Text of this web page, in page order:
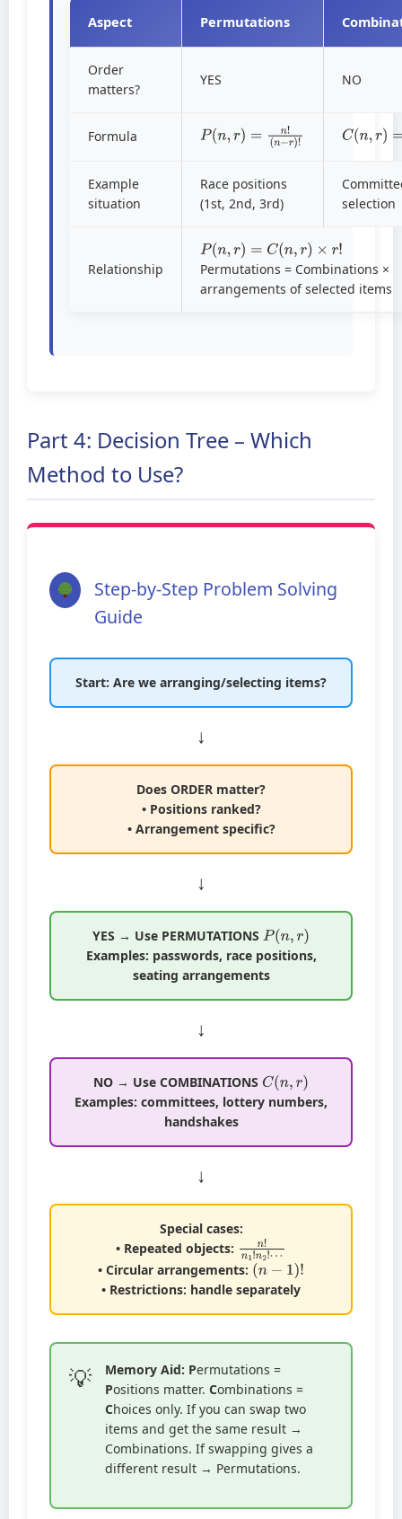
Aspect Permutations
Order
matters?
YES NO
Formula P(n = −r) C(n =
Example
situation
Race positions
(1st, 2nd, 3rd)
selection
Relationship
P(n = n,r)
Permutations = Combinations ×
arrangements of selected items
Part 4: Decision Tree – Which
Method to Use?
Step-by-Step Problem Solving
Guide
Start: Are we arranging/selecting items?
↓
Does ORDER matter?
• Positions ranked?
• Arrangement specific?
↓
YES → Use PERMUTATIONS P(n )
Examples: passwords, race positions,
seating arrangements
↓
NO → Use COMBINATIONS C(n )
Examples: committees, lottery numbers,
handshakes
↓
Special cases:
• Repeated objects: n n1
• Circular arrangements: (n−1 )!
• Restrictions: handle separately
Memory Aid: Permutations =
Positions matter. Combinations =
Choices only. If you can swap two
items and get the same result →
Combinations. If swapping gives a
different result → Permutations.